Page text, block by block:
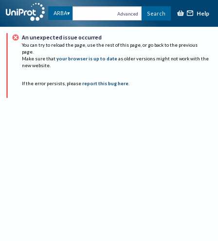
ARBA Advanced Search Help
An unexpected issue occurred
You can try to reload the page, use the rest of this page, or go back to the previous
page.
Make sure that your browser is up to date as older versions might not work with the
new website.
If the error persists, please report this bug here.